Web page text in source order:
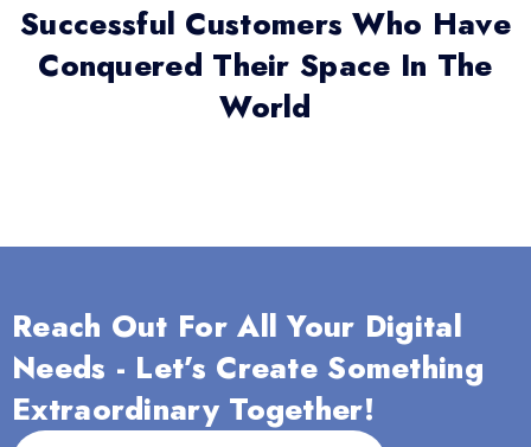
Successful Customers Who Have
Conquered Their Space In The
World
Reach Out For All Your Digital
Needs - Let’s Create Something
Extraordinary Together!